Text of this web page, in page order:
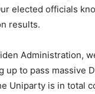
elected officials
results.
Administration,
up to pass massive
Uniparty is in total